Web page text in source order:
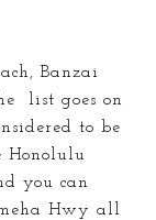
Banzai
list goes on
to be
Honolulu
you can
Hwy all